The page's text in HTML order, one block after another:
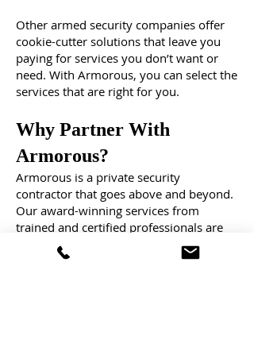
Other armed security companies offer
cookie-cutter solutions that leave you
paying for services you don’t want or
need. With Armorous, you can select the
services that are right for you.
Why Partner With
Armorous?
Armorous is a private security
contractor that goes above and beyond.
Our award-winning services from
trained and certified professionals are
customized to your needs, instilling the
confidence that what matters most is